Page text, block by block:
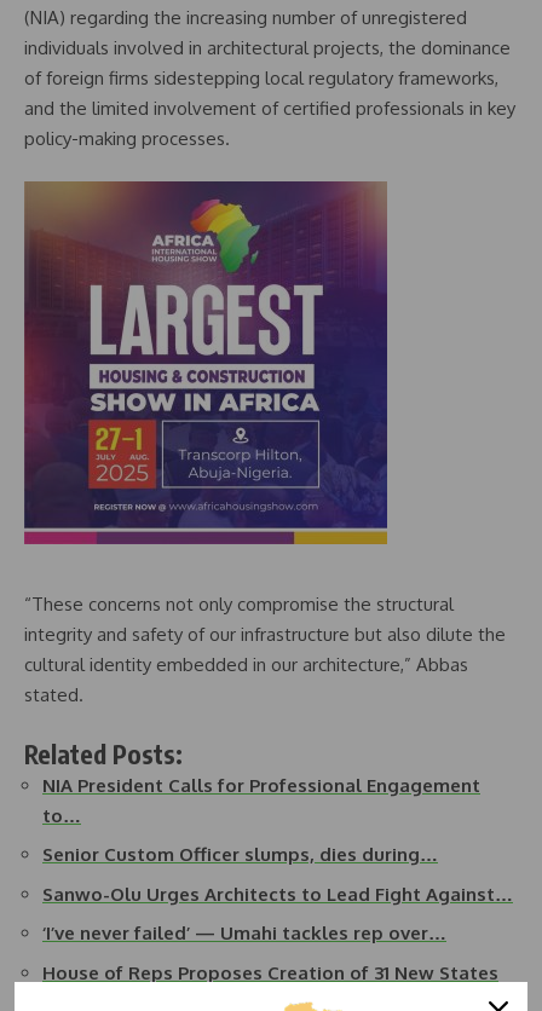
(NIA) regarding the increasing number of unregistered
individuals involved in architectural projects, the dominance
of foreign firms sidestepping local regulatory frameworks,
and the limited involvement of certified professionals in key
policy-making processes.
“These concerns not only compromise the structural
integrity and safety of our infrastructure but also dilute the
cultural identity embedded in our architecture,” Abbas
stated.
Related Posts:
NIA President Calls for Professional Engagement
to…
Senior Custom Officer slumps, dies during…
Sanwo-Olu Urges Architects to Lead Fight Against…
‘I’ve never failed’ — Umahi tackles rep over…
House of Reps Proposes Creation of 31 New States